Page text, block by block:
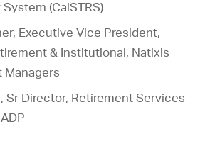
(CalSTRS)
Executive Vice President,
& Institutional, Natixis
Managers
Sr Director, Retirement Services